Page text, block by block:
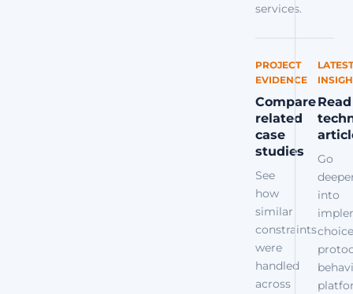
services.
PROJECT
EVIDENCE
Compare
related
case
studies
See
how
similar
constraints
were
handled
across
LATEST
Read
Go
into